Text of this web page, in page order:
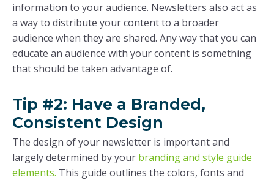
information to your audience. Newsletters also act as
a way to distribute your content to a broader
audience when they are shared. Any way that you can
educate an audience with your content is something
that should be taken advantage of.
Tip #2: Have a Branded,
Consistent Design
The design of your newsletter is important and
largely determined by your branding and style guide
elements. This guide outlines the colors, fonts and